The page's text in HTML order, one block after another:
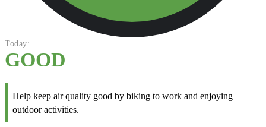
Today:
GOOD
Help keep air quality good by biking to work and enjoying
outdoor activities.